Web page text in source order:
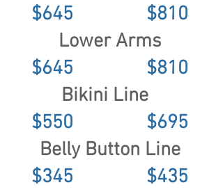
$645 $810
Lower Arms
$645 $810
Bikini Line
$550 $695
Belly Button Line
$345 $435